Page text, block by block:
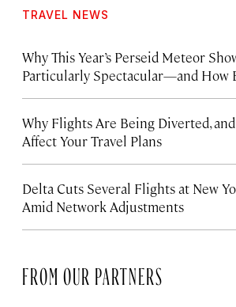
TRAVEL NEWS
Why This Year’s Perseid Meteor
Particularly Spectacular—and How
Why Flights Are Being Diverted,
Affect Your Travel Plans
Delta Cuts Several Flights at New
Amid Network Adjustments
FROM OUR PARTNERS